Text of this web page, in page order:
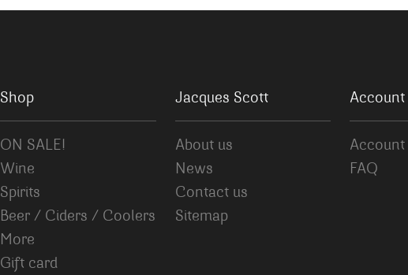
Shop
ON SALE!
Wine
Spirits
Beer / Ciders / Coolers
More
Gift card
Jacques Scott
About us
News
Contact us
Sitemap
Account
Account
FAQ